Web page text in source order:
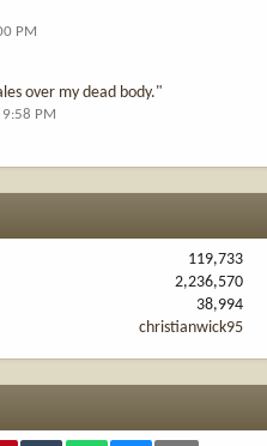
PM
over my dead body."
9:58 PM
119,733
2,236,570
38,994
christianwick95